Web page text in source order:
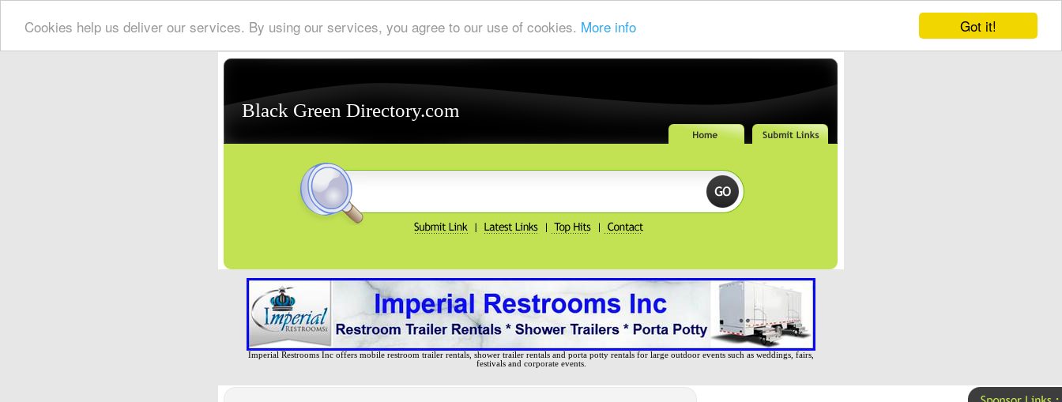
Got it!
Cookies help us deliver our services. By using our services, you agree to our use of cookies. More info
Black Green Directory.com
Imperial Restrooms Inc offers mobile restroom trailer rentals, shower trailer rentals and porta potty rentals for large outdoor events such as weddings, fairs,
festivals and corporate events.